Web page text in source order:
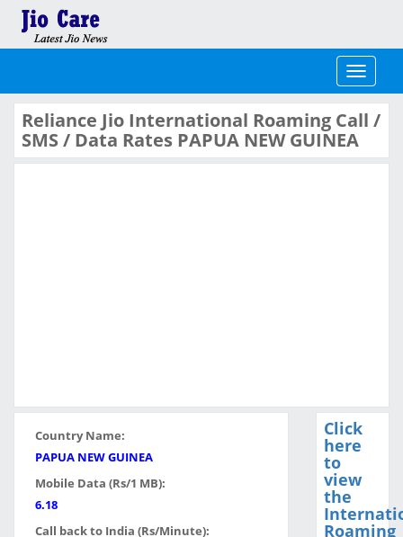
Toggle
Reliance Jio International Roaming Call /
SMS / Data Rates PAPUA NEW GUINEA
Country Name:
PAPUA NEW GUINEA
Mobile Data (Rs/1 MB):
6.18
Call back to India (Rs/Minute):
Click
here
to
view
the
Roaming